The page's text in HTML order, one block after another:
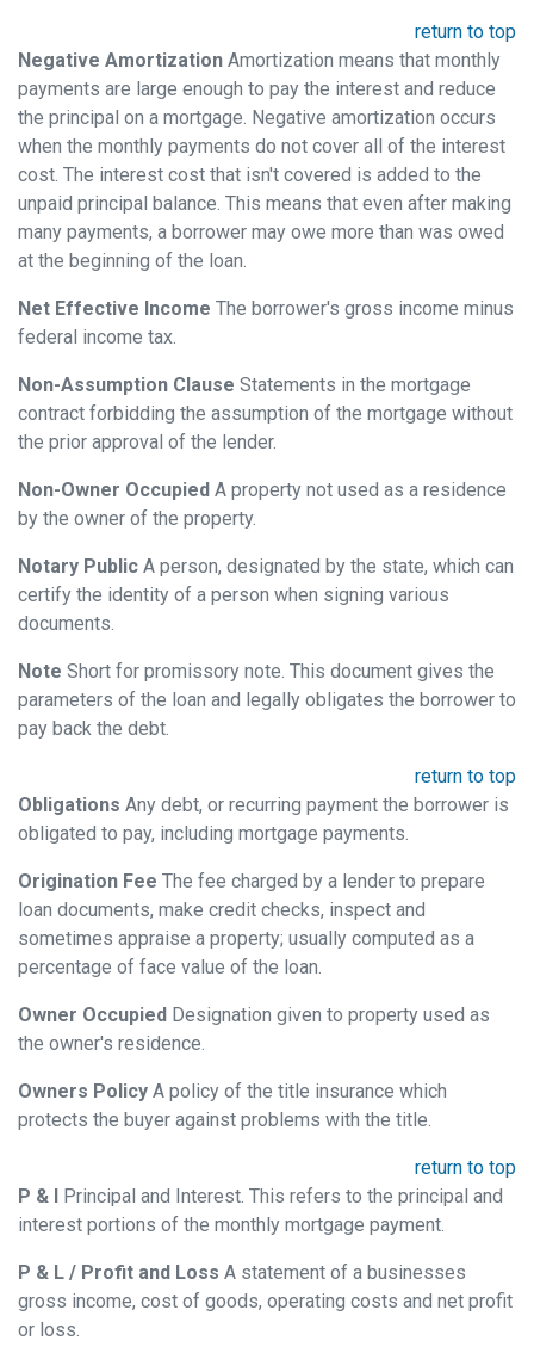
return to top
Negative Amortization Amortization means that monthly
payments are large enough to pay the interest and reduce
the principal on a mortgage. Negative amortization occurs
when the monthly payments do not cover all of the interest
cost. The interest cost that isn't covered is added to the
unpaid principal balance. This means that even after making
many payments, a borrower may owe more than was owed
at the beginning of the loan.
Net Effective Income The borrower's gross income minus
federal income tax.
Non-Assumption Clause Statements in the mortgage
contract forbidding the assumption of the mortgage without
the prior approval of the lender.
Non-Owner Occupied A property not used as a residence
by the owner of the property.
Notary Public A person, designated by the state, which can
certify the identity of a person when signing various
documents.
Note Short for promissory note. This document gives the
parameters of the loan and legally obligates the borrower to
pay back the debt.
return to top
Obligations Any debt, or recurring payment the borrower is
obligated to pay, including mortgage payments.
Origination Fee The fee charged by a lender to prepare
loan documents, make credit checks, inspect and
sometimes appraise a property; usually computed as a
percentage of face value of the loan.
Owner Occupied Designation given to property used as
the owner's residence.
Owners Policy A policy of the title insurance which
protects the buyer against problems with the title.
return to top
P & I Principal and Interest. This refers to the principal and
interest portions of the monthly mortgage payment.
P & L / Profit and Loss A statement of a businesses
gross income, cost of goods, operating costs and net profit
or loss.